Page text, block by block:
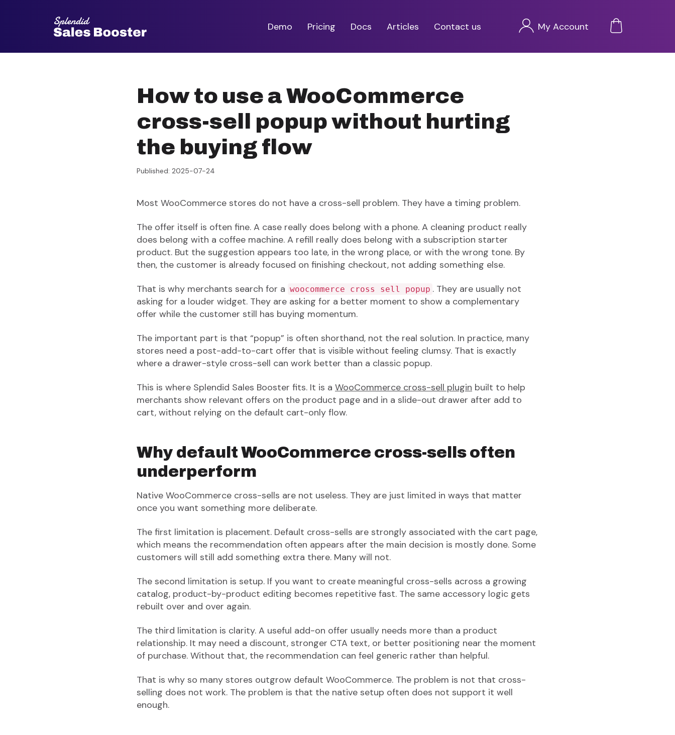
Demo Pricing Docs Articles Contact us My Account
How to use a WooCommerce
cross-sell popup without hurting
the buying flow
Published: 2025-07-24
Most WooCommerce stores do not have a cross-sell problem. They have a timing problem.
The offer itself is often fine. A case really does belong with a phone. A cleaning product really
does belong with a coffee machine. A refill really does belong with a subscription starter
product. But the suggestion appears too late, in the wrong place, or with the wrong tone. By
then, the customer is already focused on finishing checkout, not adding something else.
That is why merchants search for a woocommerce cross sell popup . They are usually not
asking for a louder widget. They are asking for a better moment to show a complementary
offer while the customer still has buying momentum.
The important part is that “popup” is often shorthand, not the real solution. In practice, many
stores need a post-add-to-cart offer that is visible without feeling clumsy. That is exactly
where a drawer-style cross-sell can work better than a classic popup.
This is where Splendid Sales Booster fits. It is a WooCommerce cross-sell plugin built to help
merchants show relevant offers on the product page and in a slide-out drawer after add to
cart, without relying on the default cart-only flow.
Why default WooCommerce cross-sells often
underperform
Native WooCommerce cross-sells are not useless. They are just limited in ways that matter
once you want something more deliberate.
The first limitation is placement. Default cross-sells are strongly associated with the cart page,
which means the recommendation often appears after the main decision is mostly done. Some
customers will still add something extra there. Many will not.
The second limitation is setup. If you want to create meaningful cross-sells across a growing
catalog, product-by-product editing becomes repetitive fast. The same accessory logic gets
rebuilt over and over again.
The third limitation is clarity. A useful add-on offer usually needs more than a product
relationship. It may need a discount, stronger CTA text, or better positioning near the moment
of purchase. Without that, the recommendation can feel generic rather than helpful.
That is why so many stores outgrow default WooCommerce. The problem is not that cross-
selling does not work. The problem is that the native setup often does not support it well
enough.